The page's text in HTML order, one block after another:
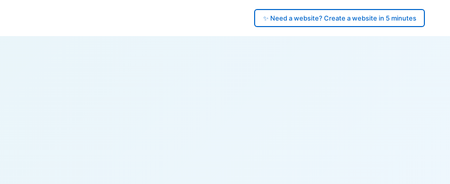
✨ Need a website? Create a website in 5 minutes